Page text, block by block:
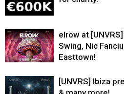
elrow at
Swing, Nic
Easttown!
[UNVRS] Ibiza